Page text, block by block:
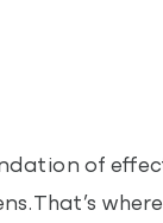
of
That’s where